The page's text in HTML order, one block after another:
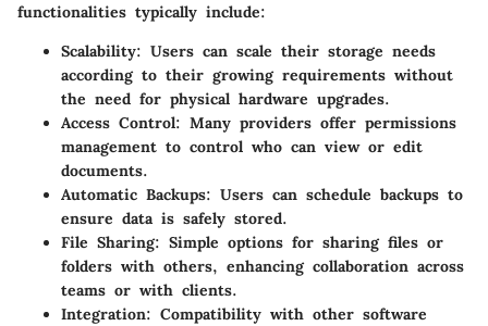
functionalities typically include:
Scalability: Users can scale their storage needs
according to their growing requirements without
the need for physical hardware upgrades.
Access Control: Many providers offer permissions
management to control who can view or edit
documents.
Automatic Backups: Users can schedule backups to
ensure data is safely stored.
File Sharing: Simple options for sharing files or
folders with others, enhancing collaboration across
teams or with clients.
Integration: Compatibility with other software